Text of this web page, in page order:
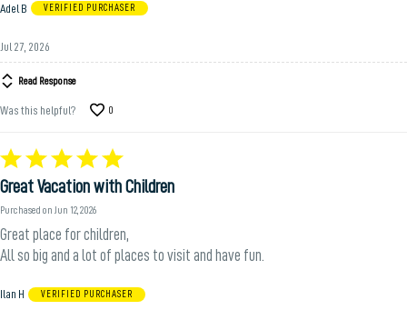
Adel B VERIFIED PURCHASER
Jul 27, 2026
Read Response
Was this helpful? 0
Rated
5
out
of
5
Great Vacation with Children
Purchased on Jun 12, 2026
Great place for children,
All so big and a lot of places to visit and have fun.
Ilan H VERIFIED PURCHASER